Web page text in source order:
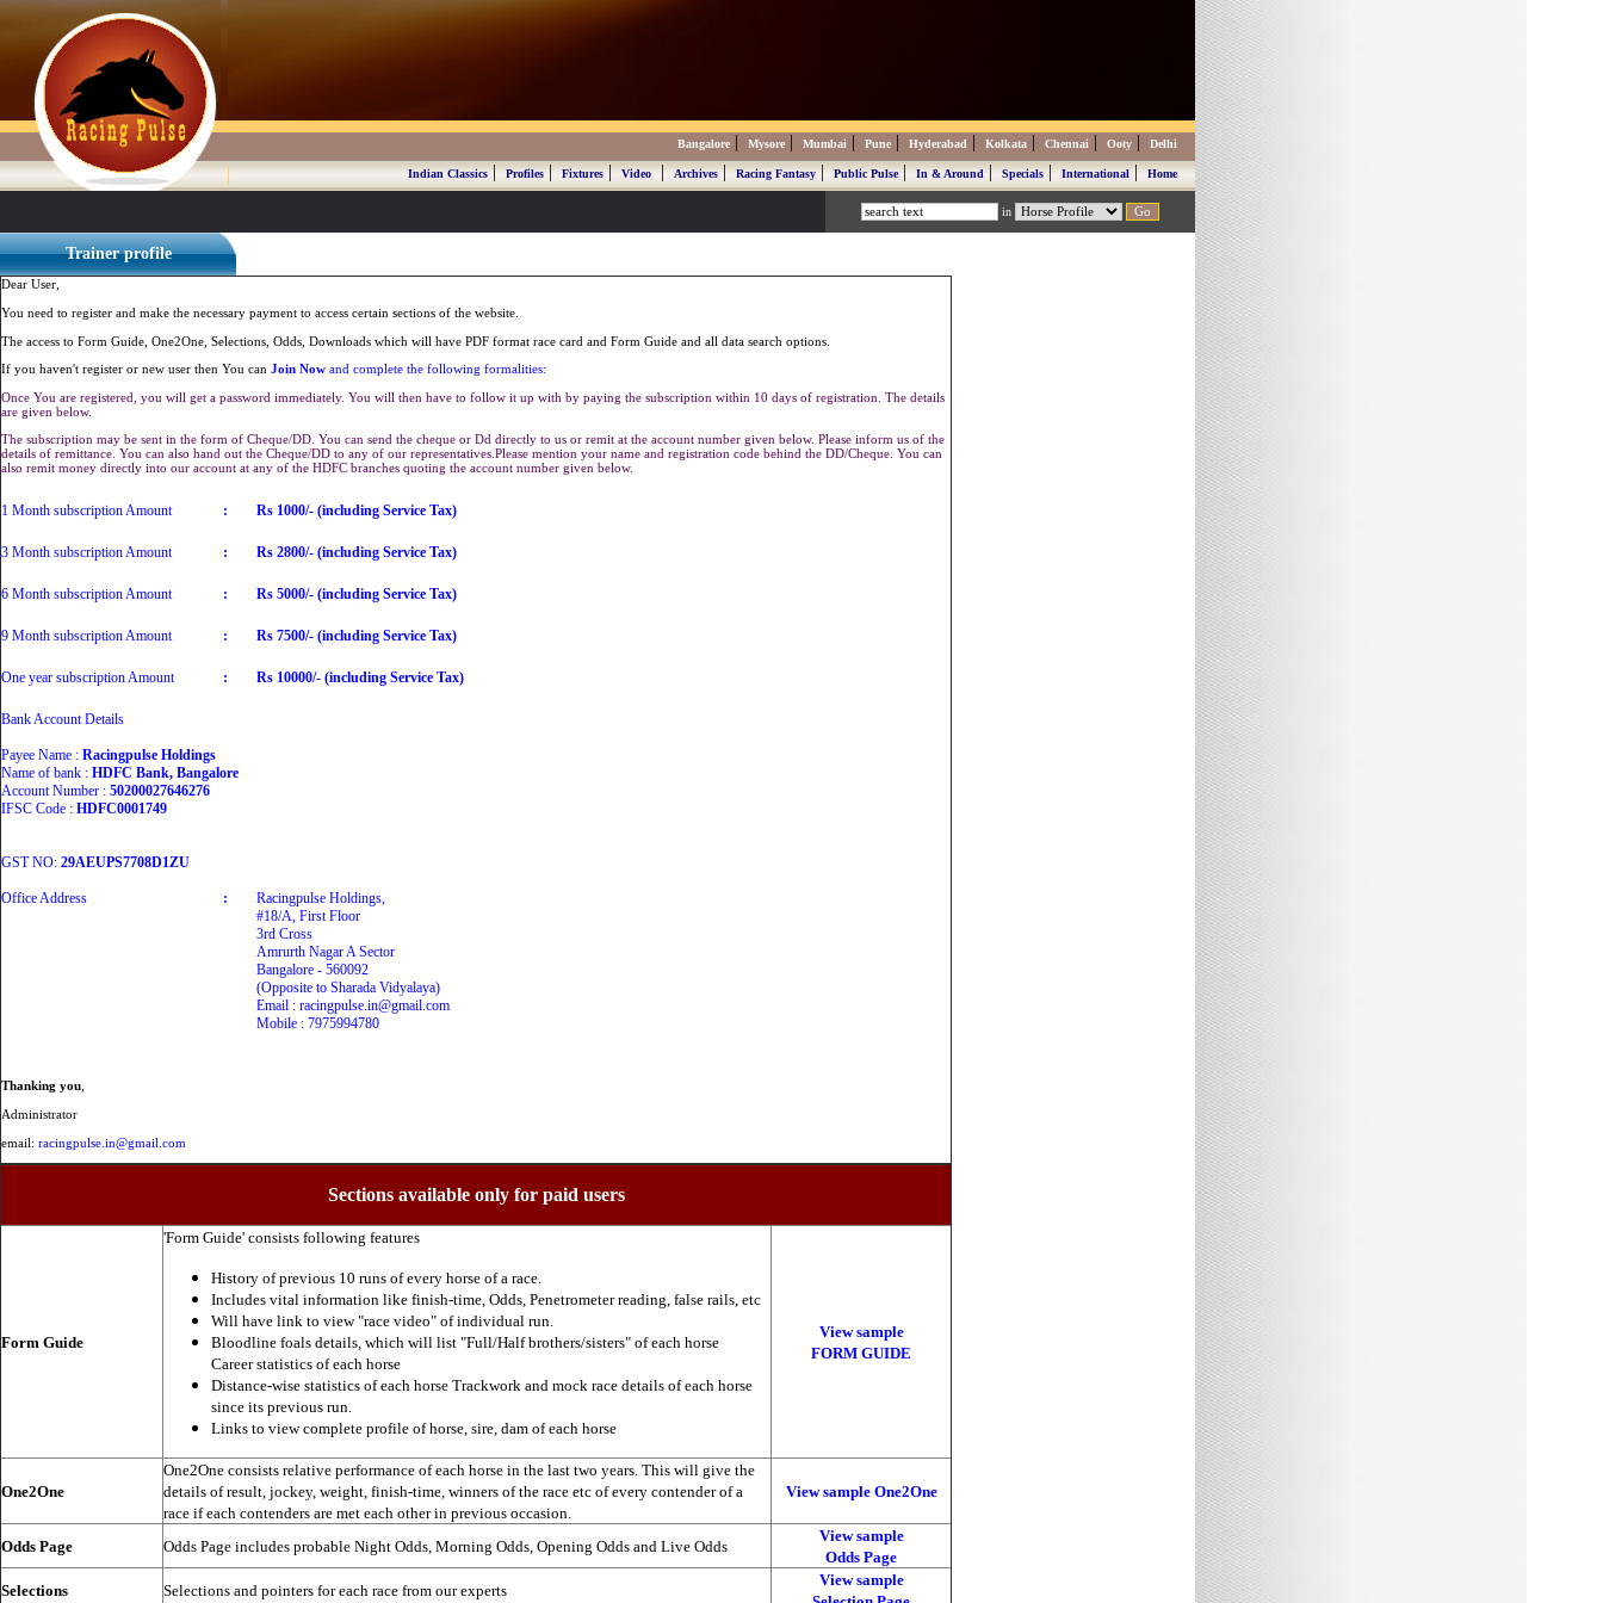
Bangalore | Mysore | Mumbai | Pune | Hyderabad | Kolkata | Chennai | Ooty | Delhi
Indian Classics|Profiles|Fixtures|Video|Archives|Racing Fantasy|Public Pulse|In & Around|Specials|International|Home
in
Trainer profile
Dear User,
You need to register and make the necessary payment to access certain sections of the website.
The access to Form Guide, One2One, Selections, Odds, Downloads which will have PDF format race card and Form Guide and all data search options.
If you haven't register or new user then You can Join Now and complete the following formalities:
Once You are registered, you will get a password immediately. You will then have to follow it up with by paying the subscription within 10 days of registration. The details
are given below.
The subscription may be sent in the form of Cheque/DD. You can send the cheque or Dd directly to us or remit at the account number given below. Please inform us of the
details of remittance. You can also hand out the Cheque/DD to any of our representatives.Please mention your name and registration code behind the DD/Cheque. You can
also remit money directly into our account at any of the HDFC branches quoting the account number given below.
1 Month subscription Amount : Rs 1000/- (including Service Tax)
3 Month subscription Amount : Rs 2800/- (including Service Tax)
6 Month subscription Amount : Rs 5000/- (including Service Tax)
9 Month subscription Amount : Rs 7500/- (including Service Tax)
One year subscription Amount : Rs 10000/- (including Service Tax)
Bank Account Details
Payee Name : Racingpulse Holdings
Name of bank : HDFC Bank, Bangalore
Account Number : 50200027646276
IFSC Code : HDFC0001749
GST NO: 29AEUPS7708D1ZU
Office Address :
Racingpulse Holdings,
#18/A, First Floor
3rd Cross
Amrurth Nagar A Sector
Bangalore - 560092
(Opposite to Sharada Vidyalaya)
Email : racingpulse.in@gmail.com
Mobile : 7975994780
Thanking you
Administrator
email: racingpulse.in@gmail.com
Sections available only for paid users
Form Guide
'Form Guide' consists following features
History of previous 10 runs of every horse of a race.
Includes vital information like finish-time, Odds, Penetrometer reading, false rails, etc
Will have link to view "race video" of individual run.
Bloodline foals details, which will list "Full/Half brothers/sisters" of each horse
Career statistics of each horse
Distance-wise statistics of each horse Trackwork and mock race details of each horse
since its previous run.
Links to view complete profile of horse, sire, dam of each horse
View sample
FORM GUIDE
One2One
One2One consists relative performance of each horse in the last two years. This will give the
details of result, jockey, weight, finish-time, winners of the race etc of every contender of a
race if each contenders are met each other in previous occasion.
View sample One2One
Odds Page Odds Page includes probable Night Odds, Morning Odds, Opening Odds and Live Odds
View sample
Odds Page
Selections
Selections and pointers for each race from our experts
View sample